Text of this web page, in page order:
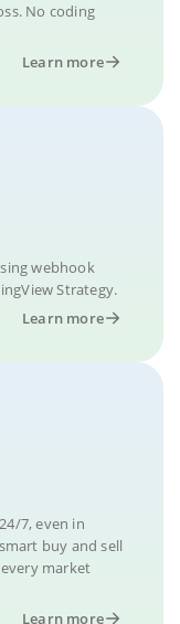
No coding
Learn more
webhook
Strategy.
Learn more
7, even in
buy and sell
market
Learn more